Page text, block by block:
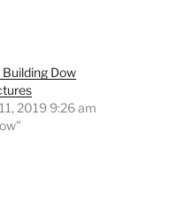
Building Dow
2019 9:26 am